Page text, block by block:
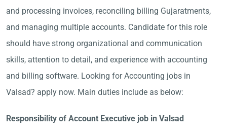
and processing invoices, reconciling billing Gujaratments,
and managing multiple accounts. Candidate for this role
should have strong organizational and communication
skills, attention to detail, and experience with accounting
and billing software. Looking for Accounting jobs in
Valsad? apply now. Main duties include as below:
Responsibility of Account Executive job in Valsad